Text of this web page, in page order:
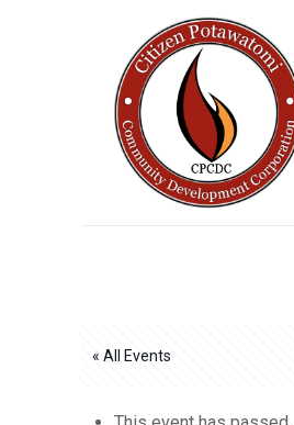
« All Events